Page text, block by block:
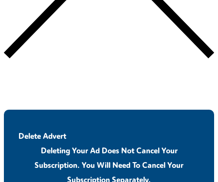
Delete Advert
Deleting Your Ad Does Not Cancel Your
Subscription. You Will Need To Cancel Your
Subscription Separately.